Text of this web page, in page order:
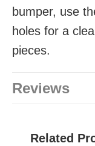
bumper, use
holes for a
pieces.
Reviews
Related